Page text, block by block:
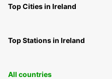
Top Cities in Ireland
Top Stations in Ireland
All countries